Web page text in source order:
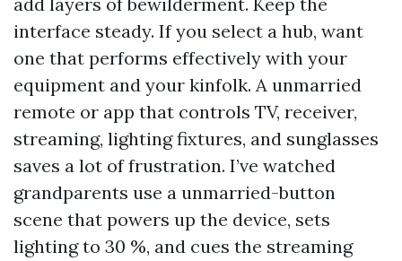
interface steady. If you select a hub, want
one that performs effectively with your
equipment and your kinfolk. A unmarried
remote or app that controls TV, receiver,
streaming, lighting fixtures, and sunglasses
saves a lot of frustration. I’ve watched
grandparents use a unmarried-button
scene that powers up the device, sets
lighting to 30 %, and cues the streaming